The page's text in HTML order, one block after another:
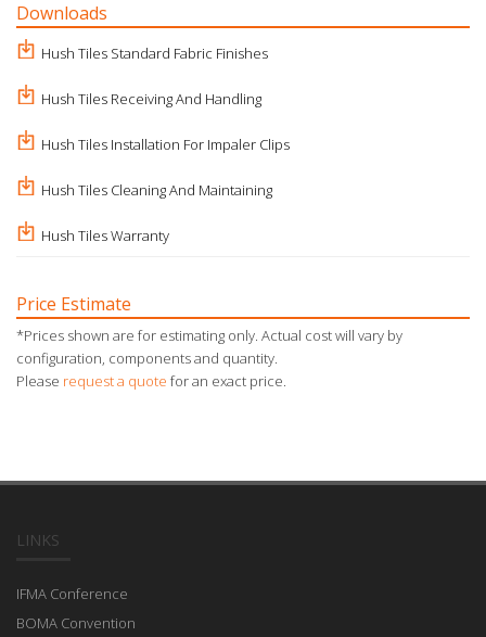
Downloads
Hush Tiles Standard Fabric Finishes
Hush Tiles Receiving And Handling
Hush Tiles Installation For Impaler Clips
Hush Tiles Cleaning And Maintaining
Hush Tiles Warranty
Price Estimate
*Prices shown are for estimating only. Actual cost will vary by
configuration, components and quantity.
Please request a quote for an exact price.
LINKS
IFMA Conference
BOMA Convention